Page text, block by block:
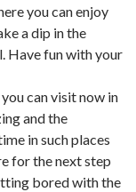
you can enjoy
a dip in the
Have fun with your
can visit now in
and the
in such places
for the next step
bored with the